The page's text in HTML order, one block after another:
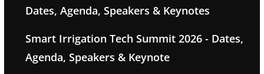
Dates, Agenda, Speakers & Keynotes
Smart Irrigation Tech Summit 2026 - Dates,
Agenda, Speakers & Keynote